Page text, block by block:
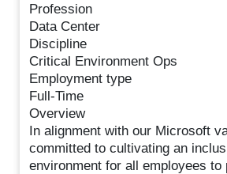
Profession
Data Center
Discipline
Critical Environment Ops
Employment type
Full-Time
Overview
In alignment with our Microsoft
committed to cultivating an
environment for all employees